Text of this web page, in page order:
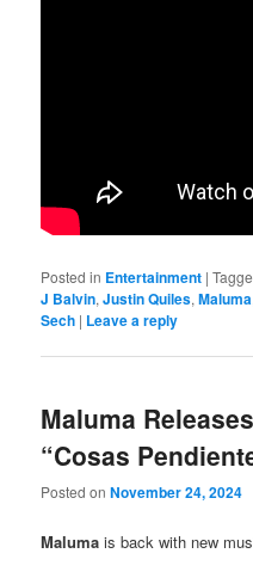
Posted in Entertainment |
J Balvin,Justin Quiles,Maluma
Sech | Leave a reply
Maluma
“Cosas
Posted onNovember 24, 2024
Maluma is back with new